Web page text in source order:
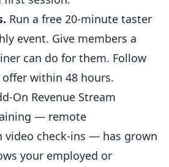
Run a free 20-minute taster
event. Give members a
can do for them. Follow
within 48 hours.
On Revenue Stream
— remote
check-ins — has grown
your employed or